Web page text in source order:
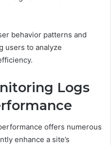
behavior patterns and
users to analyze
Logs
offers numerous
enhance a site’s